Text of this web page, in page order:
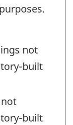
not
built
built